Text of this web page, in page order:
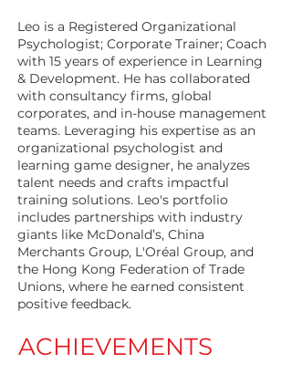
Leo is a Registered Organizational
Psychologist; Corporate Trainer; Coach
with 15 years of experience in Learning
& Development. He has collaborated
with consultancy firms, global
corporates, and in-house management
teams. Leveraging his expertise as an
organizational psychologist and
learning game designer, he analyzes
talent needs and crafts impactful
training solutions. Leo's portfolio
includes partnerships with industry
giants like McDonald’s, China
Merchants Group, L'Oréal Group, and
the Hong Kong Federation of Trade
Unions, where he earned consistent
positive feedback.
ACHIEVEMENTS